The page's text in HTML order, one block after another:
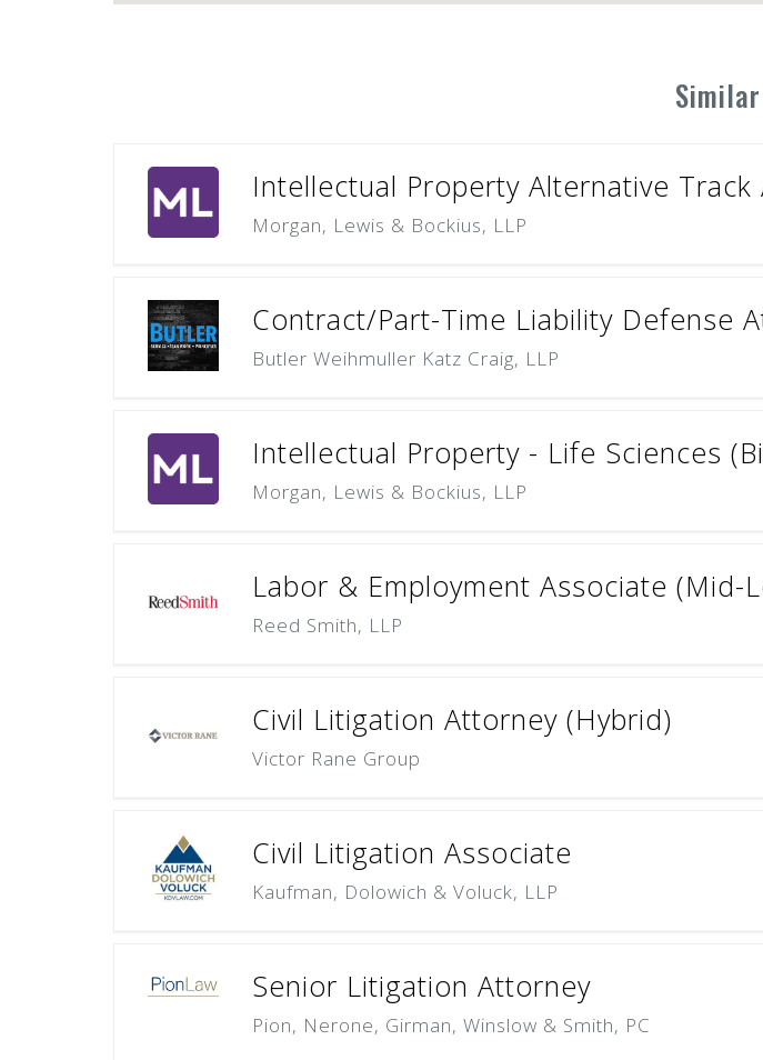
Intellectual Property Alternative Track
Morgan, Lewis & Bockius, LLP
Contract/Part-Time Liability Defense
Butler Weihmuller Katz Craig, LLP
Intellectual Property - Life Sciences
Morgan, Lewis & Bockius, LLP
Labor & Employment Associate (Mid-
Reed Smith, LLP
Civil Litigation Attorney (Hybrid)
Victor Rane Group
Civil Litigation Associate
Kaufman, Dolowich & Voluck, LLP
Senior Litigation Attorney
Pion, Nerone, Girman, Winslow & Smith, PC